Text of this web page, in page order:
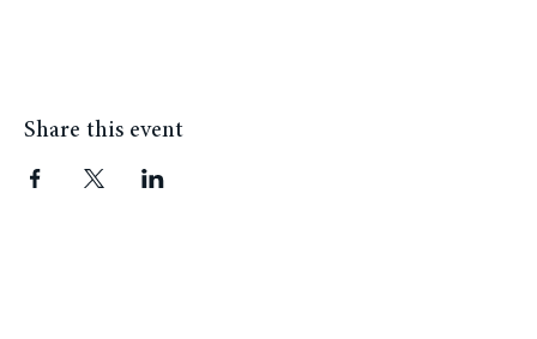
Share this event